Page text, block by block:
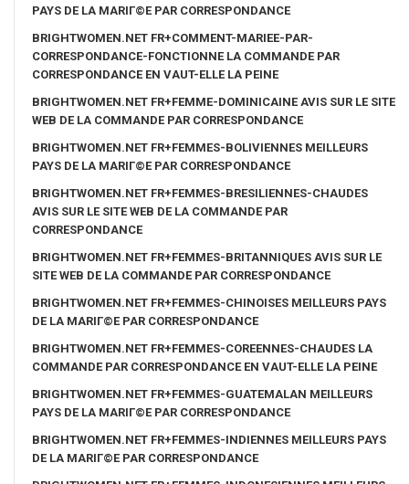
PAYS DE LA MARIГ©E PAR CORRESPONDANCE
BRIGHTWOMEN.NET FR+COMMENT-MARIEE-PAR-
CORRESPONDANCE-FONCTIONNE LA COMMANDE PAR
CORRESPONDANCE EN VAUT-ELLE LA PEINE
BRIGHTWOMEN.NET FR+FEMME-DOMINICAINE AVIS SUR LE SITE
WEB DE LA COMMANDE PAR CORRESPONDANCE
BRIGHTWOMEN.NET FR+FEMMES-BOLIVIENNES MEILLEURS
PAYS DE LA MARIГ©E PAR CORRESPONDANCE
BRIGHTWOMEN.NET FR+FEMMES-BRESILIENNES-CHAUDES
AVIS SUR LE SITE WEB DE LA COMMANDE PAR
CORRESPONDANCE
BRIGHTWOMEN.NET FR+FEMMES-BRITANNIQUES AVIS SUR LE
SITE WEB DE LA COMMANDE PAR CORRESPONDANCE
BRIGHTWOMEN.NET FR+FEMMES-CHINOISES MEILLEURS PAYS
DE LA MARIГ©E PAR CORRESPONDANCE
BRIGHTWOMEN.NET FR+FEMMES-COREENNES-CHAUDES LA
COMMANDE PAR CORRESPONDANCE EN VAUT-ELLE LA PEINE
BRIGHTWOMEN.NET FR+FEMMES-GUATEMALAN MEILLEURS
PAYS DE LA MARIГ©E PAR CORRESPONDANCE
BRIGHTWOMEN.NET FR+FEMMES-INDIENNES MEILLEURS PAYS
DE LA MARIГ©E PAR CORRESPONDANCE